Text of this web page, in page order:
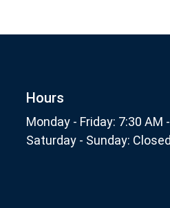
Hours
Monday - Friday: 7:30 AM
Saturday - Sunday: Closed